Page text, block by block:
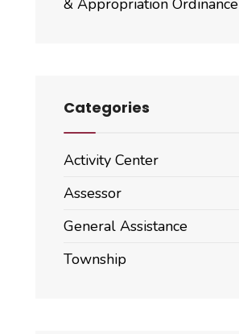
Categories
Activity Center
Assessor
General Assistance
Township